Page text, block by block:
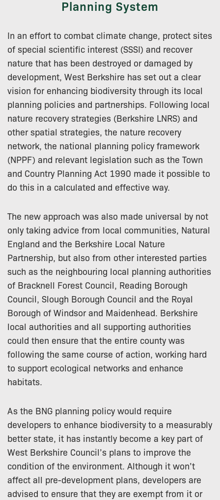
Planning System
In an effort to combat climate change, protect sites
of special scientific interest (SSSI) and recover
nature that has been destroyed or damaged by
development, West Berkshire has set out a clear
vision for enhancing biodiversity through its local
planning policies and partnerships. Following local
nature recovery strategies (Berkshire LNRS) and
other spatial strategies, the nature recovery
network, the national planning policy framework
(NPPF) and relevant legislation such as the Town
and Country Planning Act 1990 made it possible to
do this in a calculated and effective way.
The new approach was also made universal by not
only taking advice from local communities, Natural
England and the Berkshire Local Nature
Partnership, but also from other interested parties
such as the neighbouring local planning authorities
of Bracknell Forest Council, Reading Borough
Council, Slough Borough Council and the Royal
Borough of Windsor and Maidenhead. Berkshire
local authorities and all supporting authorities
could then ensure that the entire county was
following the same course of action, working hard
to support ecological networks and enhance
habitats.
As the BNG planning policy would require
developers to enhance biodiversity to a measurably
better state, it has instantly become a key part of
West Berkshire Council’s plans to improve the
condition of the environment. Although it won’t
affect all pre-development plans, developers are
advised to ensure that they are exempt from it or